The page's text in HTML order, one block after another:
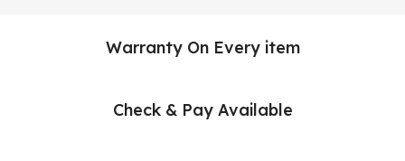
Warranty On Every item
Check & Pay Available